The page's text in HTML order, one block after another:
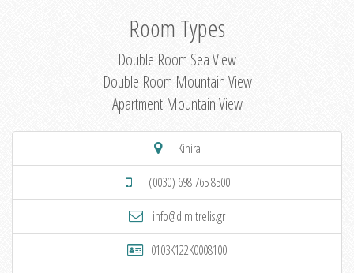
Room Types
Double Room Sea View
Double Room Mountain View
Apartment Mountain View
Kinira
(0030) 698 765 8500
info@dimitrelis.gr
0103K122K0008100